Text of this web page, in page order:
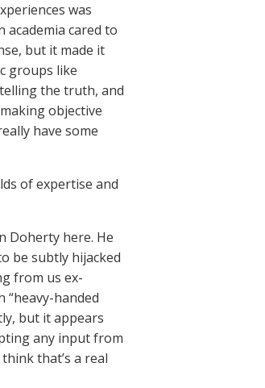
was
academia cared to
but it made it
groups like
the truth, and
objective
have some
of expertise and
Doherty here. He
be subtly hijacked
from us ex-
handed
but it appears
any input from
that’s a real